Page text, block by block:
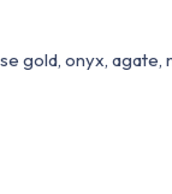
gold, onyx,